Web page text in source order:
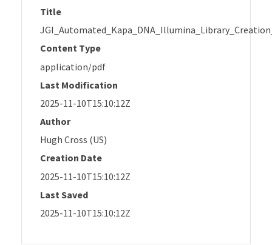
Title
Content Type
application/pdf
Last Modification
2025-11-10T15:10:12Z
Author
Hugh Cross (US)
Creation Date
2025-11-10T15:10:12Z
Last Saved
2025-11-10T15:10:12Z